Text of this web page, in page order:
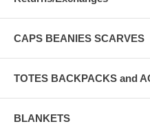
CAPS BEANIES SCARVES
TOTES BACKPACKS and
BLANKETS